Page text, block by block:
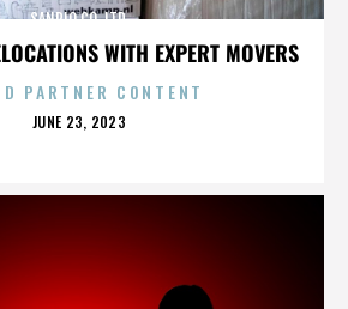
WITH EXPERT MOVERS
SANRIO CO. LTD.
PARTNER CONTENT
POSTED
JUNE 23, 2023